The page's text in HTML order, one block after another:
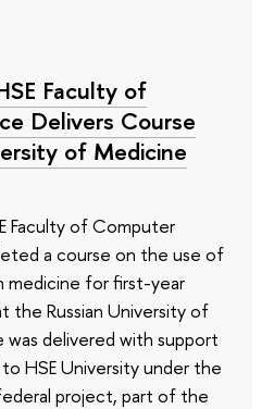
Faculty of
Delivers Course
of Medicine
Faculty of Computer
a course on the use of
medicine for first-year
the Russian University of
delivered with support
HSE University under the
project, part of the